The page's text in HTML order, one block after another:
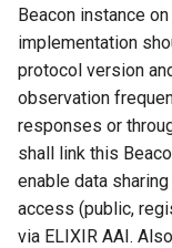
Beacon instance
implementation
protocol version
observation
responses or
shall link this
enable data
access (public,
via ELIXIR AAI.